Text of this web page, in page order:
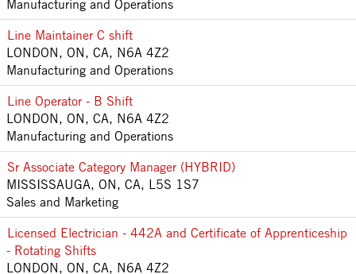
Manufacturing and Operations
Line Maintainer C shift
LONDON, ON, CA, N6A 4Z2
Manufacturing and Operations
Line Operator - B Shift
LONDON, ON, CA, N6A 4Z2
Manufacturing and Operations
Sr Associate Category Manager (HYBRID)
MISSISSAUGA, ON, CA, L5S 1S7
Sales and Marketing
Licensed Electrician - 442A and Certificate of Apprenticeship
- Rotating Shifts
LONDON, ON, CA, N6A 4Z2